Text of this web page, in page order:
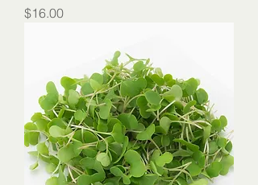
Price
$16.00